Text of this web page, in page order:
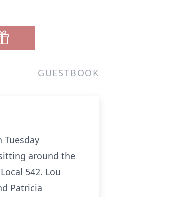
GUESTBOOK
Tuesday
around the
542. Lou
Patricia